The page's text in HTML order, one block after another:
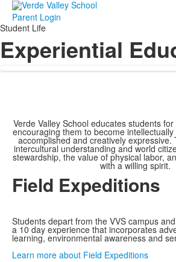
Parent Login
Student Life
Experiential
Verde Valley School educates students
encouraging them to become
accomplished and creatively
intercultural understanding and world
stewardship, the value of physical labor,
with a willing spirit.
Field Expeditions
Students depart from the VVS campus
a 10 day experience that incorporates
learning, environmental awareness and
Learn more about Field Expeditions